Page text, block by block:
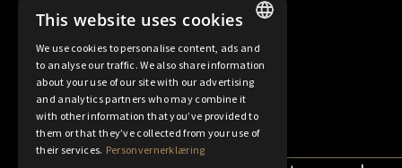
Norsk bokmål
English
NORWEGIAN
FINNISH
ENGLISH
This website uses cookies
We use cookies to personalise content, ads and
to analyse our traffic. We also share information
about your use of our site with our advertising
and analytics partners who may combine it
with other information that you’ve provided to
them or that they’ve collected from your use of
their services. Personvernerklæring